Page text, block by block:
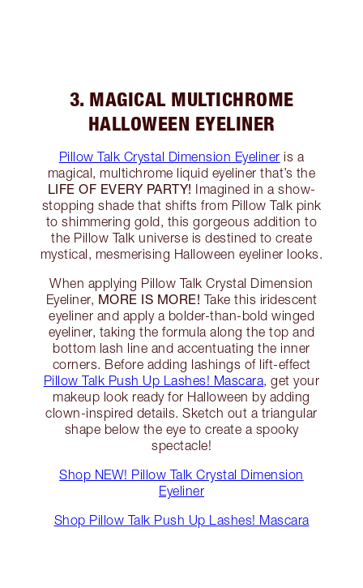
3. MAGICAL MULTICHROME
HALLOWEEN EYELINER
Pillow Talk Crystal Dimension Eyeliner is a
magical, multichrome liquid eyeliner that’s the
LIFE OF EVERY PARTY! Imagined in a show-
stopping shade that shifts from Pillow Talk pink
to shimmering gold, this gorgeous addition to
the Pillow Talk universe is destined to create
mystical, mesmerising Halloween eyeliner looks.
When applying Pillow Talk Crystal Dimension
Eyeliner, MORE IS MORE! Take this iridescent
eyeliner and apply a bolder-than-bold winged
eyeliner, taking the formula along the top and
bottom lash line and accentuating the inner
corners. Before adding lashings of lift-effect
Pillow Talk Push Up Lashes! Mascara, get your
makeup look ready for Halloween by adding
clown-inspired details. Sketch out a triangular
shape below the eye to create a spooky
spectacle!
Shop NEW! Pillow Talk Crystal Dimension
Eyeliner
Shop Pillow Talk Push Up Lashes! Mascara